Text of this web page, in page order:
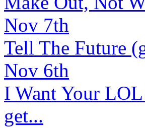
Nov 7th
Tell The Future
Nov 6th
I Want Your
get...